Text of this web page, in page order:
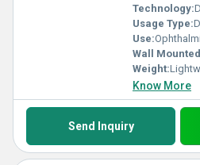
Technology:
Usage Type:
Use:
Wall
Weight:
Know More
Send Inquiry